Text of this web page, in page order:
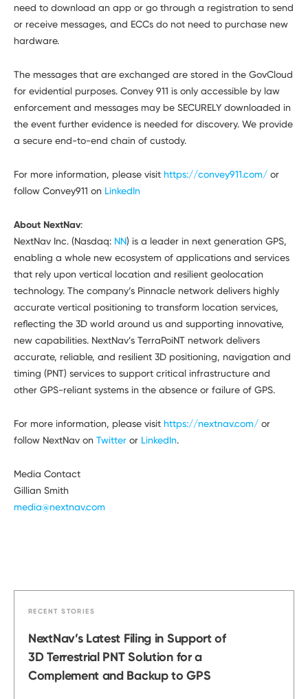
need to download an app or go through a registration to send
or receive messages, and ECCs do not need to purchase new
hardware.
The messages that are exchanged are stored in the GovCloud
for evidential purposes. Convey 911 is only accessible by law
enforcement and messages may be SECURELY downloaded in
the event further evidence is needed for discovery. We provide
a secure end-to-end chain of custody.
For more information, please visit https://convey911.com/ or
follow Convey911 on LinkedIn
About NextNav:
NextNav Inc. (Nasdaq: NN) is a leader in next generation GPS,
enabling a whole new ecosystem of applications and services
that rely upon vertical location and resilient geolocation
technology. The company’s Pinnacle network delivers highly
accurate vertical positioning to transform location services,
reflecting the 3D world around us and supporting innovative,
new capabilities. NextNav’s TerraPoiNT network delivers
accurate, reliable, and resilient 3D positioning, navigation and
timing (PNT) services to support critical infrastructure and
other GPS-reliant systems in the absence or failure of GPS.
For more information, please visit https://nextnav.com/ or
follow NextNav on Twitter or LinkedIn.
Media Contact
Gillian Smith
media@nextnav.com
RECENT STORIES
NextNav’s Latest Filing in Support of
3D Terrestrial PNT Solution for a
Complement and Backup to GPS